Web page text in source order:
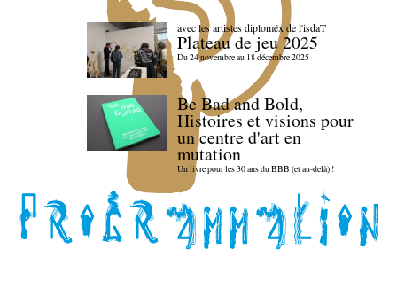
avec les artistes diploméx de l'isdaT
Plateau de jeu 2025
Du 24 novembre au 18 décembre 2025
Be Bad and Bold,
Histoires et visions pour
un centre d'art en
mutation
Un livre pour les 30 ans du BBB (et au-delà) !